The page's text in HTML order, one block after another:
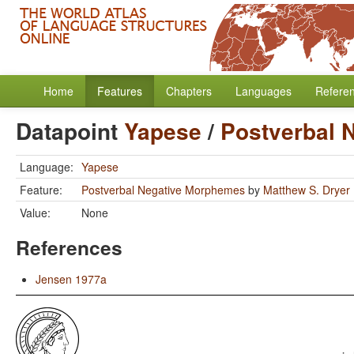
Home Features Chapters Languages
Datapoint Yapese/ Postverbal
Language: Yapese
Feature:
Postverbal Negative Morphemes by Matthew S. Dryer
Value:
None
References
Jensen 1977a